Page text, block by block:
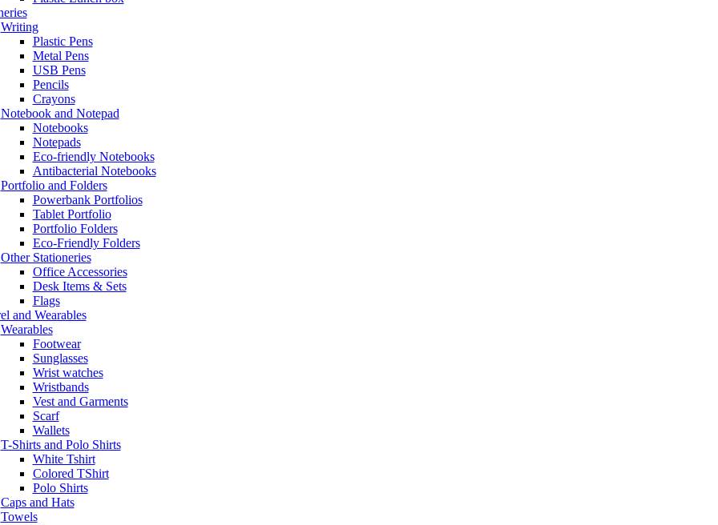
Writing
Plastic Pens
Metal Pens
USB Pens
Pencils
Crayons
Notebook and Notepad
Notebooks
Notepads
Eco-friendly Notebooks
Antibacterial Notebooks
Portfolio and Folders
Powerbank Portfolios
Tablet Portfolio
Portfolio Folders
Eco-Friendly Folders
Other Stationeries
Office Accessories
Desk Items & Sets
Flags
and Wearables
Wearables
Footwear
Sunglasses
Wrist watches
Wristbands
Vest and Garments
Scarf
Wallets
T-Shirts and Polo Shirts
White Tshirt
Colored TShirt
Polo Shirts
Caps and Hats
Towels